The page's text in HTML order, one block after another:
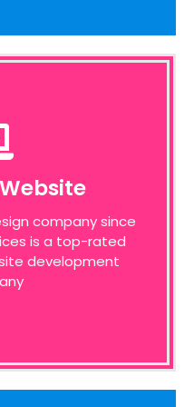
company since
is a top-rated
development
our customers,
on the
a website around
principles